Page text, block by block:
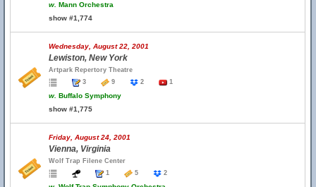
w. Mann Orchestra
show #1,774
Wednesday, August 22, 2001
Lewiston, New York
Artpark Repertory Theatre
3
9 2 1
w. Buffalo Symphony
show #1,775
Friday, August 24, 2001
Vienna, Virginia
Wolf Trap Filene Center
1
5 2